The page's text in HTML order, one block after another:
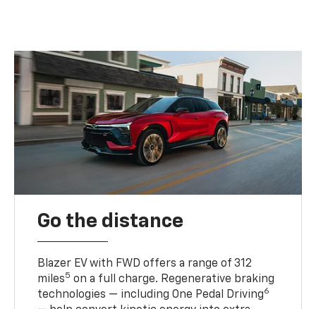
Go the distance
Blazer EV with FWD offers a range of 312
miles5 on a full charge. Regenerative braking
technologies — including One Pedal Driving6